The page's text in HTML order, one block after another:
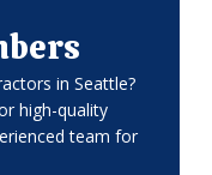
in Seattle?
high-quality
team for